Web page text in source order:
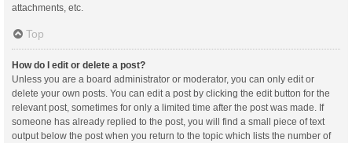
attachments, etc.
Top
How do I edit or delete a post?
Unless you are a board administrator or moderator, you can only edit or
delete your own posts. You can edit a post by clicking the edit button for the
relevant post, sometimes for only a limited time after the post was made. If
someone has already replied to the post, you will find a small piece of text
output below the post when you return to the topic which lists the number of